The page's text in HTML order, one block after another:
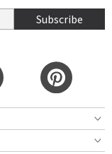
Subscribe